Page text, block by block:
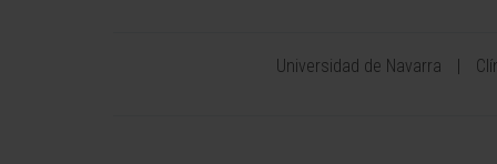
Universidad de Navarra